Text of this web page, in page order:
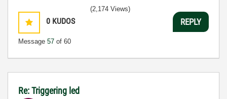
0 KUDOS
Message 57 of 60
(2,174 Views)
REPLY
Re: Triggering led